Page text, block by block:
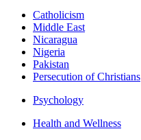
Catholicism
Middle East
Nicaragua
Nigeria
Pakistan
Persecution of Christians
Psychology
Health and Wellness